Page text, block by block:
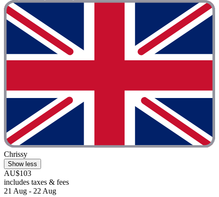
Chrissy
Show less
AU$103
includes taxes & fees
21 Aug - 22 Aug